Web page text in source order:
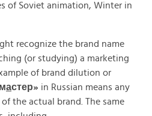
of Soviet animation, Winter in
recognize the brand name
(or studying) a marketing
of brand dilution or
астер» in Russian means any
the actual brand. The same